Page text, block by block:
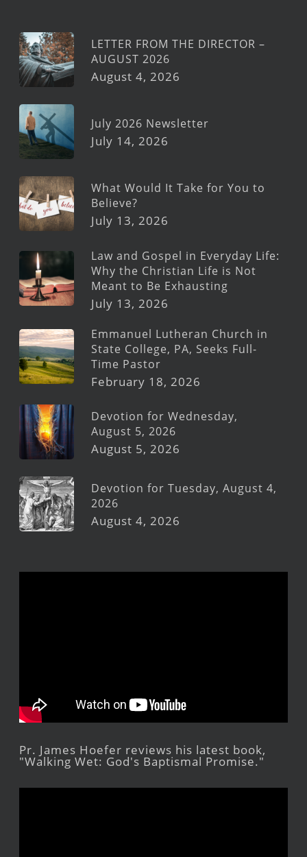
LETTER FROM THE DIRECTOR –
AUGUST 2026
August 4, 2026
July 2026 Newsletter
July 14, 2026
What Would It Take for You to
Believe?
July 13, 2026
Law and Gospel in Everyday Life:
Why the Christian Life is Not
Meant to Be Exhausting
July 13, 2026
Emmanuel Lutheran Church in
State College, PA, Seeks Full-
Time Pastor
February 18, 2026
Devotion for Wednesday,
August 5, 2026
August 5, 2026
Devotion for Tuesday, August 4,
2026
August 4, 2026
Pr. James Hoefer reviews his latest book,
"Walking Wet: God's Baptismal Promise."